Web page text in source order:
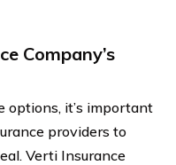
Company’s
options, it’s important
providers to
Verti Insurance